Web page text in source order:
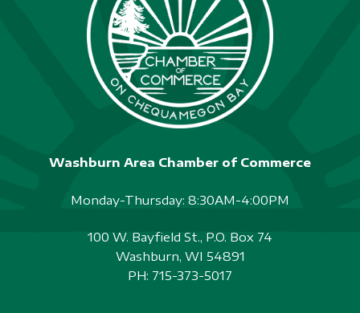
Washburn Area Chamber of Commerce
Monday-Thursday: 8:30AM-4:00PM
100 W. Bayfield St., P.O. Box 74
Washburn, WI 54891
PH: 715-373-5017